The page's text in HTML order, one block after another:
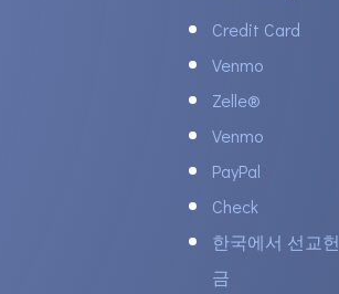
Credit Card
Venmo
Zelle®
Venmo
PayPal
Check
한국에서 선교헌
금